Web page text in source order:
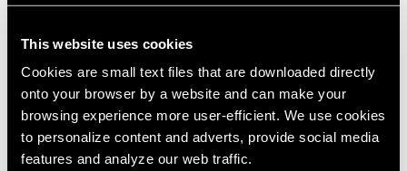
This website uses cookies
Cookies are small text files that are downloaded directly
onto your browser by a website and can make your
browsing experience more user-efficient. We use cookies
to personalize content and adverts, provide social media
features and analyze our web traffic.
guidance and structured feedback.
Contribute to internal knowledge
assets, methodologies, and
practice-area toolkits.
Actively participate in recruiting,
onboarding, and capability-building
initiatives.